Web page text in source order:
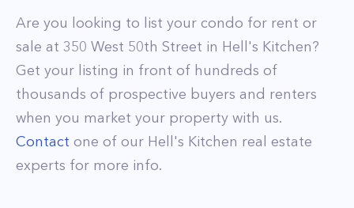
Are you looking to list your condo for rent or
sale at 350 West 50th Street in Hell's Kitchen?
Get your listing in front of hundreds of
thousands of prospective buyers and renters
when you market your property with us.
Contact one of our Hell's Kitchen real estate
experts for more info.